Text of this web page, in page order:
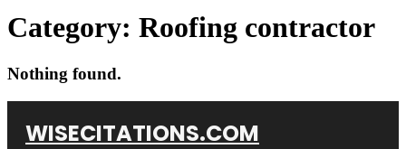
Category: Roofing contractor
Nothing found.
WISECITATIONS.COM